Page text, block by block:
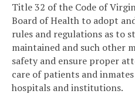
Title 32 of the Code of
Board of Health to adopt
rules and regulations as to
maintained and such other
safety and ensure proper
care of patients and
hospitals and institutions.